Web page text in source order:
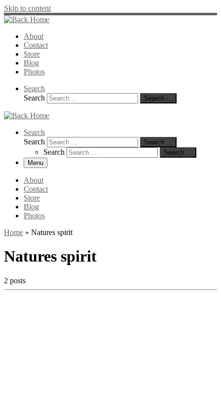
Skip to content
About
Contact
Store
Blog
Photos
Search
Search
Search …
Search
Search
Search …
Search
Search …
Menu
About
Contact
Store
Blog
Photos
Home » Natures spirit
Natures spirit
2 posts